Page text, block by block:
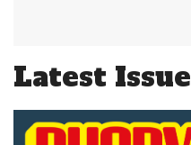
Latest Issue